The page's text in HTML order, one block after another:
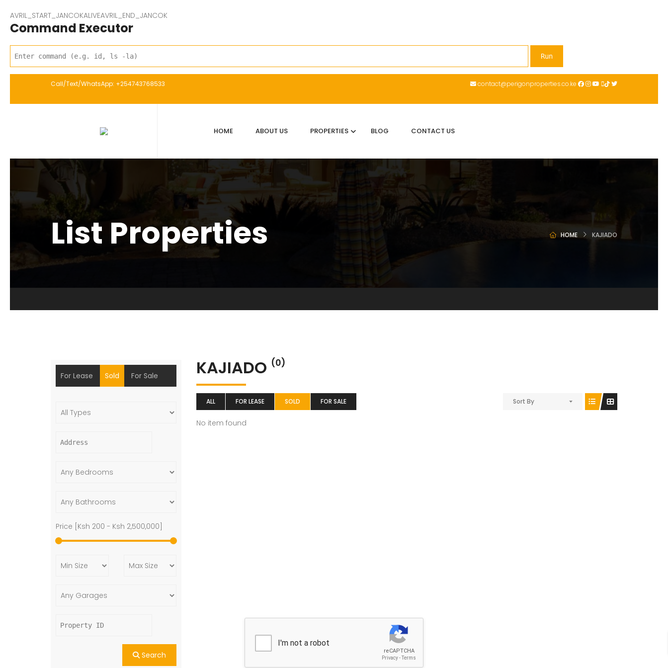
AVRIL_START_JANCOKALIVEAVRIL_END_JANCOK
Command Executor
Call/Text/WhatsApp: +254743768533 contact@perigonproperties.co.ke
HOME ABOUT US PROPERTIES BLOG CONTACT US
List Properties HOME KAJIADO
KAJIADO (0)
ALL FOR LEASE SOLD FOR SALE Sort By
No item found
For Lease Sold For Sale
Price [ Ksh 200 - Ksh 2,500,000
Search